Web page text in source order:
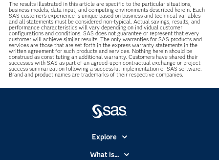
The results illustrated in this article are specific to the particular situations,
business models, data input, and computing environments described herein. Each
SAS customer’s experience is unique based on business and technical variables
and all statements must be considered non-typical. Actual savings, results, and
performance characteristics will vary depending on individual customer
configurations and conditions. SAS does not guarantee or represent that every
customer will achieve similar results. The only warranties for SAS products and
services are those that are set forth in the express warranty statements in the
written agreement for such products and services. Nothing herein should be
construed as constituting an additional warranty. Customers have shared their
successes with SAS as part of an agreed-upon contractual exchange or project
success summarization following a successful implementation of SAS software.
Brand and product names are trademarks of their respective companies.
Explore
Accessibility
What is...